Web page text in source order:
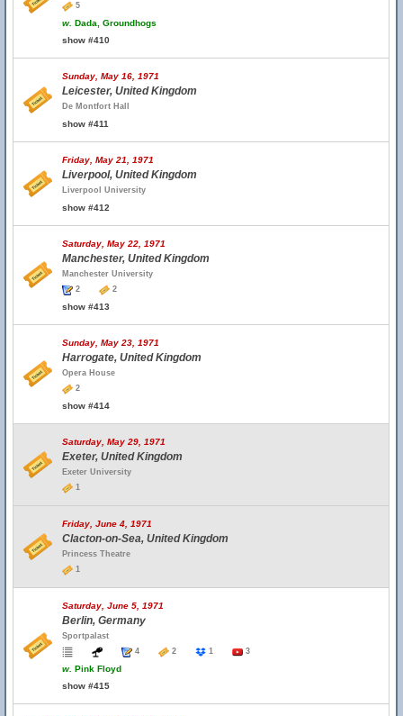
5
w. Dada, Groundhogs
show #410
Sunday, May 16, 1971
Leicester, United Kingdom
De Montfort Hall
show #411
Friday, May 21, 1971
Liverpool, United Kingdom
Liverpool University
show #412
Saturday, May 22, 1971
Manchester, United Kingdom
Manchester University
2
2
show #413
Sunday, May 23, 1971
Harrogate, United Kingdom
Opera House
2
show #414
Saturday, May 29, 1971
Exeter, United Kingdom
Exeter University
1
Friday, June 4, 1971
Clacton-on-Sea, United Kingdom
Princess Theatre
1
Saturday, June 5, 1971
Berlin, Germany
Sportpalast
4
2 1 3
w. Pink Floyd
show #415